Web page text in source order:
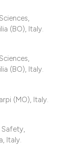
(BO), Italy.
(BO), Italy.
(MO), Italy.
Italy.